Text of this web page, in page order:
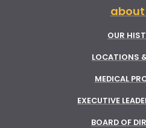
about
OUR
LOCATIONS
MEDICAL
EXECUTIVE
BOARD OF